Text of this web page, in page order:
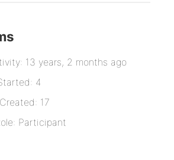
13 years, 2 months ago
4
17
Participant